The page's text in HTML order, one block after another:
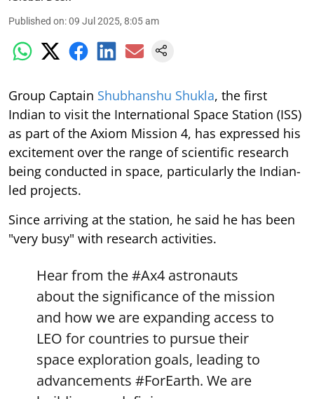
Published on:09 Jul 2025, 8:05 am
Group Captain Shubhanshu Shukla, the first
Indian to visit the International Space Station (ISS)
as part of the Axiom Mission 4, has expressed his
excitement over the range of scientific research
being conducted in space, particularly the Indian-
led projects.
Since arriving at the station, he said he has been
"very busy" with research activities.
Hear from the#Ax4 astronauts
about the significance of the mission
and how we are expanding access to
LEO for countries to pursue their
space exploration goals, leading to
advancements #ForEarth. We are